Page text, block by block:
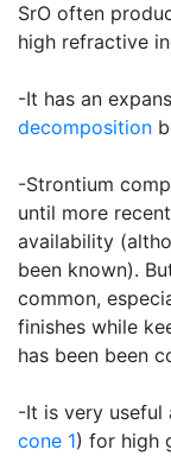
SrO often
high refractive
-It has an
decomposition
-Strontium
until more
availability
been known).
common,
finishes while
has been been
-It is very useful
cone 1) for high